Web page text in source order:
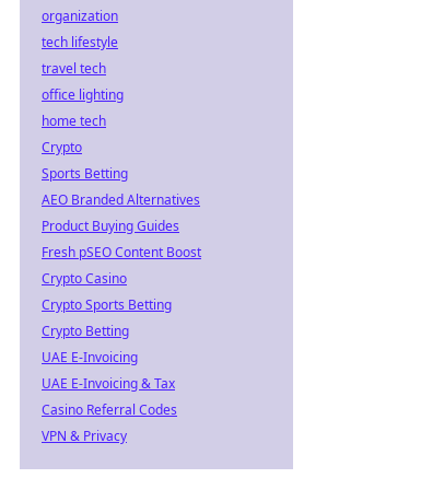
organization
tech lifestyle
travel tech
office lighting
home tech
Crypto
Sports Betting
AEO Branded Alternatives
Product Buying Guides
Fresh pSEO Content Boost
Crypto Casino
Crypto Sports Betting
Crypto Betting
UAE E-Invoicing
UAE E-Invoicing & Tax
Casino Referral Codes
VPN & Privacy